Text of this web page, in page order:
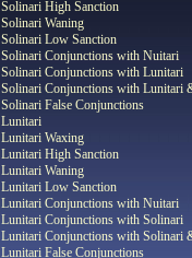
Solinari High Sanction
Solinari Waning
Solinari Low Sanction
Solinari Conjunctions with Nuitari
Solinari Conjunctions with Lunitari
Solinari Conjunctions with Lunitari
Solinari False Conjunctions
Lunitari
Lunitari Waxing
Lunitari High Sanction
Lunitari Waning
Lunitari Low Sanction
Lunitari Conjunctions with Nuitari
Lunitari Conjunctions with Solinari
Lunitari Conjunctions with Solinari
Lunitari False Conjunctions